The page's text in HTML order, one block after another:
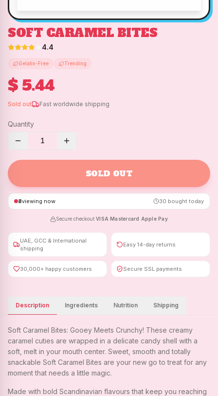
SOFT CARAMEL BITES
4.4
Gelatin-Free Trending
$ 5.44
Sold out Fast worldwide shipping
Quantity
1
SOLD OUT
8viewing now 30 bought today
Secure checkout ·VISA ·Mastercard Apple Pay
UAE, GCC & International
shipping
Easy 14-day returns
30,000+ happy customers Secure SSL payments
Description Ingredients Nutrition Shipping
Soft Caramel Bites: Gooey Meets Crunchy! These creamy
caramel cuties are wrapped in a delicate candy shell with a
soft, melt in your mouth center. Sweet, smooth and totally
snackable Soft Caramel Bites are your new go to treat for any
moment that needs a little magic.
Made with bold Scandinavian flavours that keep you reaching